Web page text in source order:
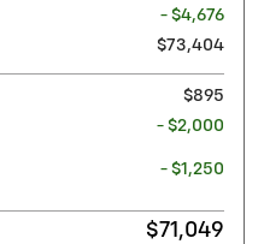
- $4,676
$73,404
$895
- $2,000
- $1,250
$71,049